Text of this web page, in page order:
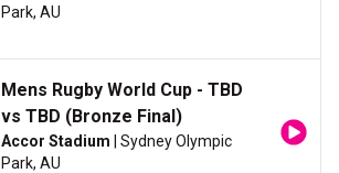
Park, AU
Mens Rugby World Cup - TBD
vs TBD (Bronze Final)
Accor Stadium | Sydney Olympic
Park, AU